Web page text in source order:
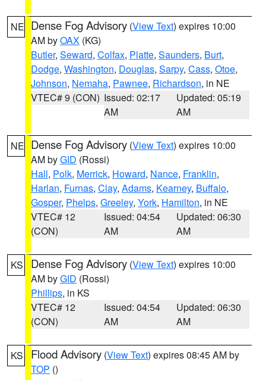
NE Dense Fog Advisory (View Text) expires 10:00
AM byOAX (KG)
Butler, Seward, Colfax, Platte, Saunders, Burt,
Dodge, Washington, Douglas, Sarpy, Cass, Otoe,
Johnson, Nemaha, Pawnee, Richardson, in NE
VTEC# 9 (CON) Issued: 02:17
AM
Updated: 05:19
AM
NE Dense Fog Advisory (View Text) expires 10:00
AM byGID (Rossi)
Hall, Polk, Merrick, Howard, Nance, Franklin,
Harlan, Furnas, Clay, Adams, Kearney, Buffalo,
Gosper, Phelps, Greeley, York, Hamilton, in NE
VTEC# 12
(CON)
Issued: 04:54
AM
Updated: 06:30
AM
KS Dense Fog Advisory (View Text) expires 10:00
AM byGID (Rossi)
Phillips, in KS
VTEC# 12
(CON)
Issued: 04:54
AM
Updated: 06:30
AM
KS Flood Advisory (View Text) expires 08:45 AM by
TOP ()